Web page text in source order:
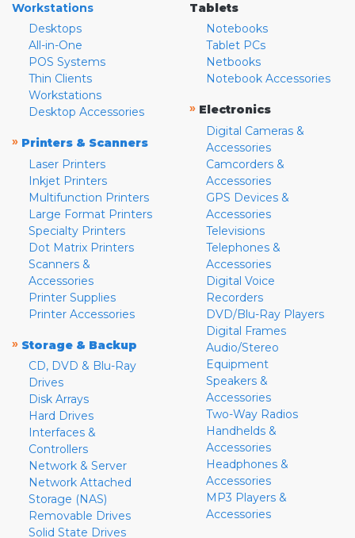
Workstations
Desktops
All-in-One
POS Systems
Thin Clients
Workstations
Desktop Accessories
» Printers & Scanners
Laser Printers
Inkjet Printers
Multifunction Printers
Large Format Printers
Specialty Printers
Dot Matrix Printers
Scanners &
Accessories
Printer Supplies
Printer Accessories
» Storage & Backup
CD, DVD & Blu-Ray
Drives
Disk Arrays
Hard Drives
Interfaces &
Controllers
Network & Server
Network Attached
Storage (NAS)
Removable Drives
Solid State Drives
Tablets
Notebooks
Tablet PCs
Netbooks
Notebook Accessories
» Electronics
Digital Cameras &
Accessories
Camcorders &
Accessories
GPS Devices &
Accessories
Televisions
Telephones &
Accessories
Digital Voice
Recorders
DVD/Blu-Ray Players
Digital Frames
Audio/Stereo
Equipment
Speakers &
Accessories
Two-Way Radios
Handhelds &
Accessories
Headphones &
Accessories
MP3 Players &
Accessories